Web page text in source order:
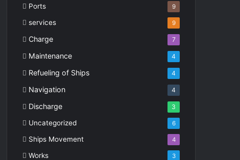
Ports 9
services 9
Charge 7
Maintenance 4
Refueling of Ships 4
Navigation 4
Discharge 3
Uncategorized 6
Ships Movement 4
Works 3